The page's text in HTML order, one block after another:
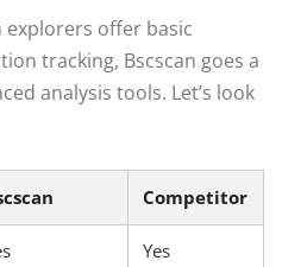
explorers offer basic
tracking, Bscscan goes a
analysis tools. Let’s look
Competitor
Yes